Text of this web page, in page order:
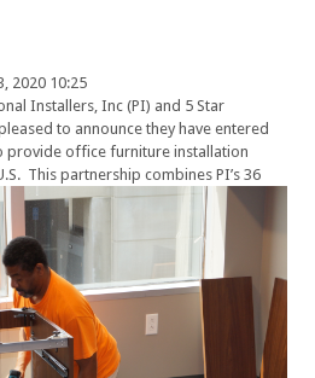
2020 10:25
Installers, Inc (PI) and 5 Star
to announce they have entered
provide office furniture installation
This partnership combines PI’s 36